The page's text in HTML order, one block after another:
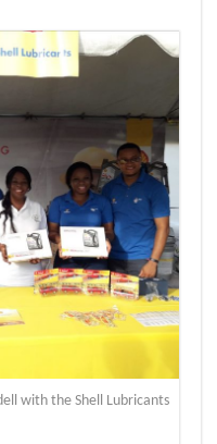
with the Shell Lubricants